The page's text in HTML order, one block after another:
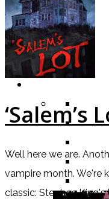
MIDDLE
TEEN
NEW
ADULT
11 DAY
TOP 5
TOP
‘Salem’s
Well here we are.
vampire month. We're
classic: Stephen